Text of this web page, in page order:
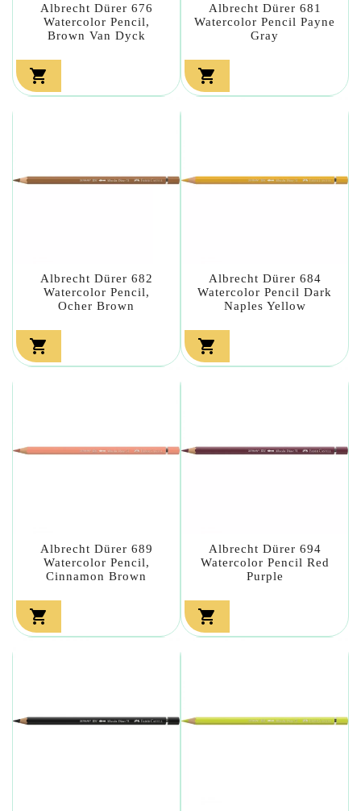
Albrecht Dürer 676
Watercolor Pencil,
Brown Van Dyck

Albrecht Dürer 681
Watercolor Pencil Payne
Gray

Albrecht Dürer 682
Watercolor Pencil,
Ocher Brown

Albrecht Dürer 684
Watercolor Pencil Dark
Naples Yellow

Albrecht Dürer 689
Watercolor Pencil,
Cinnamon Brown

Albrecht Dürer 694
Watercolor Pencil Red
Purple
